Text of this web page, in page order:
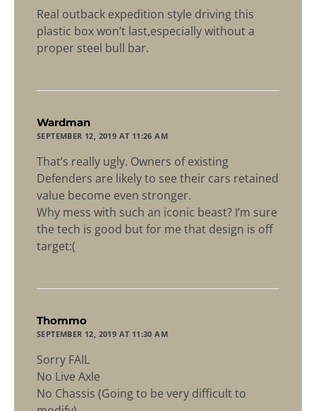
Real outback expedition style driving this
plastic box won’t last,especially without a
proper steel bull bar.
Wardman
SEPTEMBER 12, 2019 AT 11:26 AM
That’s really ugly. Owners of existing
Defenders are likely to see their cars retained
value become even stronger.
Why mess with such an iconic beast? I’m sure
the tech is good but for me that design is off
target:(
Thommo
SEPTEMBER 12, 2019 AT 11:30 AM
Sorry FAIL
No Live Axle
No Chassis (Going to be very difficult to